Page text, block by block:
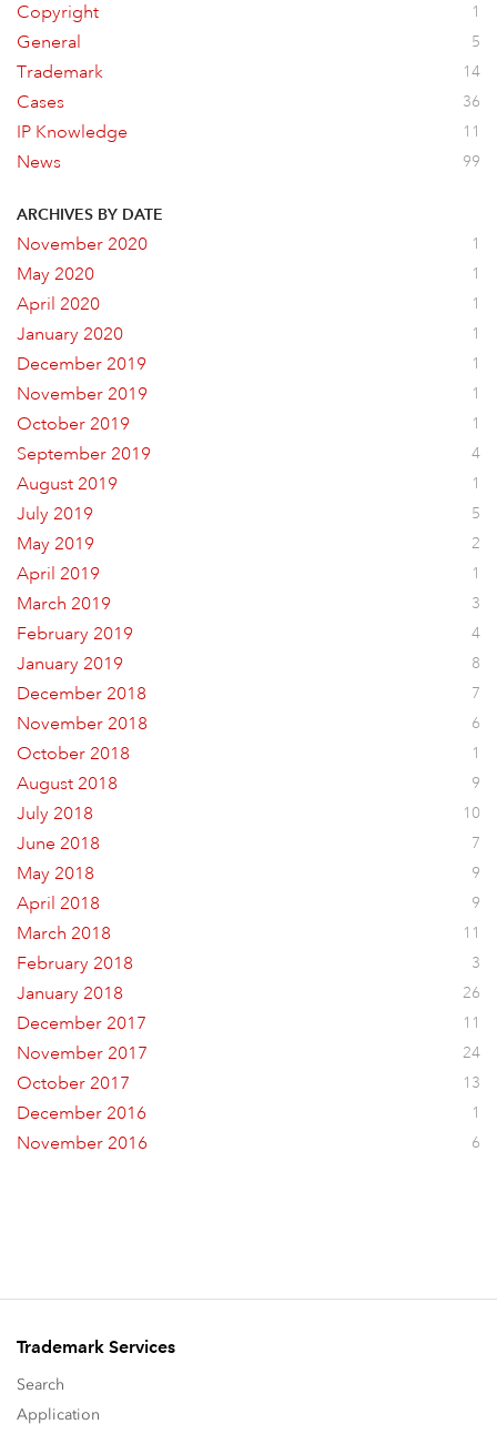
Copyright 1
General 5
Trademark 14
Cases 36
IP Knowledge 11
News 99
ARCHIVES BY DATE
November 2020 1
May 2020 1
April 2020 1
January 2020 1
December 2019 1
November 2019 1
October 2019 1
September 2019 4
August 2019 1
July 2019 5
May 2019 2
April 2019 1
March 2019 3
February 2019 4
January 2019 8
December 2018 7
November 2018 6
October 2018 1
August 2018 9
July 2018 10
June 2018 7
May 2018 9
April 2018 9
March 2018 11
February 2018 3
January 2018 26
December 2017 11
November 2017 24
October 2017 13
December 2016 1
November 2016 6
Trademark Services
Search
Application